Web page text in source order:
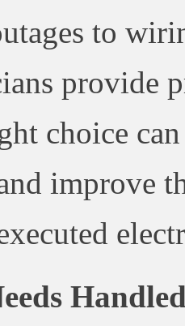
to
provide
choice
improve